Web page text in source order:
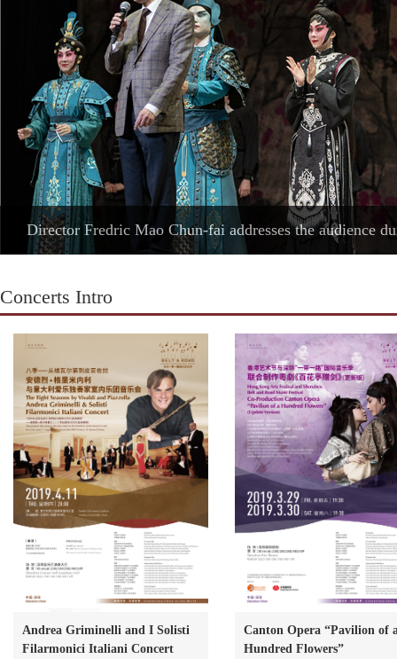
British music prodigy Alma Deutscher stages her concert
Concerts Intro
Andrea Griminelli and I Solisti
Filarmonici Italiani Concert
Canton Opera “Pavilion of
Hundred Flowers”